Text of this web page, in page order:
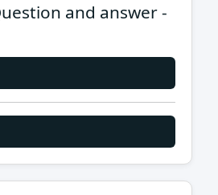
and answer -